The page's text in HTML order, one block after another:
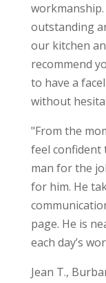
outstanding
our kitchen
recommend
to have a
without
"From the
feel confident
man for the
for him. He
page. He is
each day’s
Jean T.,